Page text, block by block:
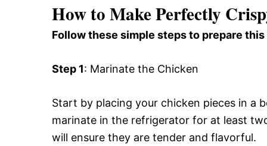
How to Make Perfectly
Follow these simple steps to prepare
Step 1: Marinate the Chicken
Start by placing your chicken pieces in a
marinate in the refrigerator for at least
will ensure they are tender and flavorful.